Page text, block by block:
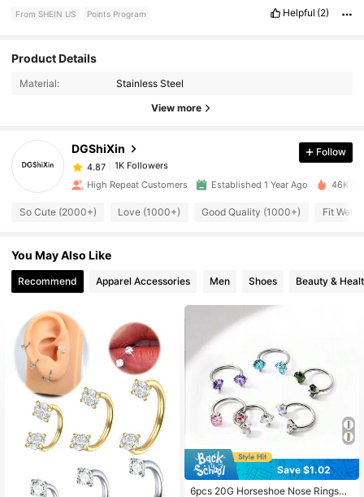
From SHEIN US Points Program Helpful (2)
Product Details
Material: Stainless Steel
View more
DGShiXin
4.87
1K Followers
4.87 1K Followers
4.87 1K Followers
1K Followers
1K Followers
4.87 1K Followers
Follow
High Repeat Customers Established 1 Year Ago 46K
So Cute (2000+) Love (1000+) Good Quality (1000+) Fit Well
You May Also Like
Recommend Apparel Accessories Men Shoes Beauty &
Save $1.02
6pcs 20G Horseshoe Nose Rings
#5 Bestseller
in Silver Men Piercing
Almost sold out!